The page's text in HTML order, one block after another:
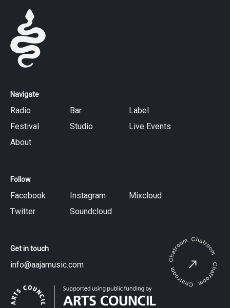
Navigate
Radio Bar
Label
Festival
Studio
Live Events
About
Follow
Facebook Instagram
Mixcloud
Twitter
Soundcloud
Get in touch
info@aajamusic.com